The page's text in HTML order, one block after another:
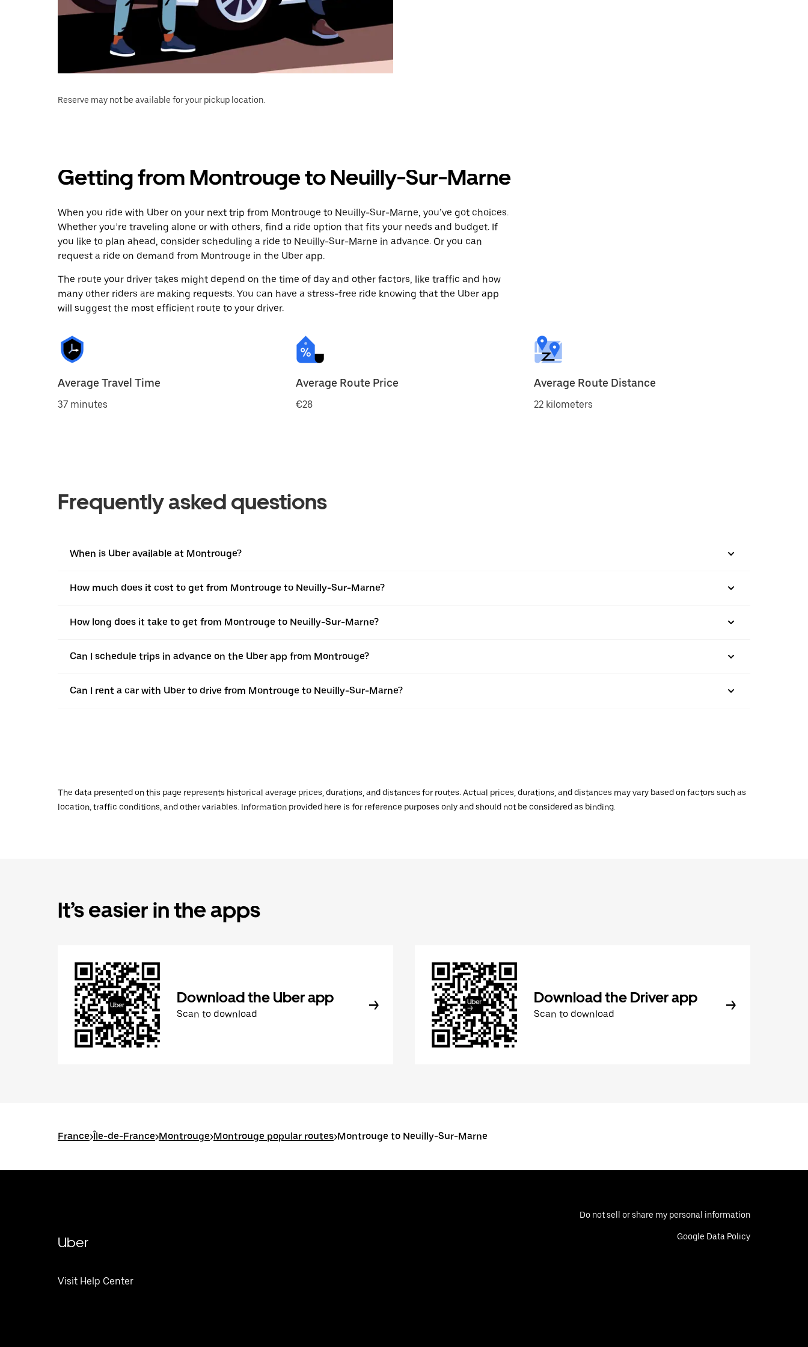
Reserve may not be available for your pickup location.
Getting from Montrouge to Neuilly-Sur-Marne
When you ride with Uber on your next trip from Montrouge to Neuilly-Sur-Marne, you’ve got choices.
Whether you’re traveling alone or with others, find a ride option that fits your needs and budget. If
you like to plan ahead, consider scheduling a ride to Neuilly-Sur-Marne in advance. Or you can
request a ride on demand from Montrouge in the Uber app.
The route your driver takes might depend on the time of day and other factors, like traffic and how
many other riders are making requests. You can have a stress-free ride knowing that the Uber app
will suggest the most efficient route to your driver.
Average Travel Time
37 minutes
Average Route Price
€28
Average Route Distance
22 kilometers
Frequently asked questions
When is Uber available at Montrouge?
How much does it cost to get from Montrouge to Neuilly-Sur-Marne?
How long does it take to get from Montrouge to Neuilly-Sur-Marne?
Can I schedule trips in advance on the Uber app from Montrouge?
Can I rent a car with Uber to drive from Montrouge to Neuilly-Sur-Marne?
The data presented on this page represents historical average prices, durations, and distances for routes. Actual prices, durations, and distances may vary based on factors such as
location, traffic conditions, and other variables. Information provided here is for reference purposes only and should not be considered as binding.
It’s easier in the apps
Download the Uber app
Scan to download
Download the Driver app
Scan to download
France>Île-de-France>Montrouge>Montrouge popular routes>Montrouge to Neuilly-Sur-Marne
Uber
Visit Help Center
Do not sell or share my personal information
Google Data Policy